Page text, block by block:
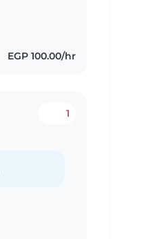
EGP 100.00/hr
1